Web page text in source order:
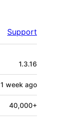
Support
1.3.16
1 week ago
40,000+